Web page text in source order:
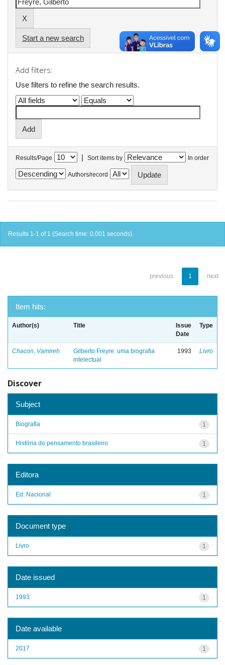
Start a new search
Add filters:
Use filters to refine the search results.
Results/Page | Sort items by In order
Authors/record
Results 1-1 of 1 (Search time: 0.001 seconds).
previous 1 next
Item hits:
Author(s) Title
Issue
Date
Type
Chacon, Vamireh
Gilberto Freyre: uma biografia
intelectual
1993 Livro
Discover
Subject
1
Biografia
1
História do pensamento brasileiro
Editora
1
Ed. Nacional
Document type
1
Livro
Date issued
1
1993
Date available
1
2017